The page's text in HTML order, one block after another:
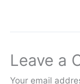
Leave a
Your email